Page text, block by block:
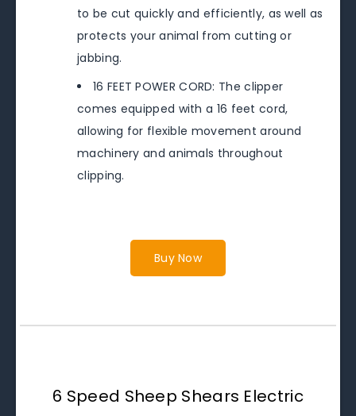
to be cut quickly and efficiently, as well as
protects your animal from cutting or
jabbing.
16 FEET POWER CORD: The clipper
comes equipped with a 16 feet cord,
allowing for flexible movement around
machinery and animals throughout
clipping.
Buy Now
6 Speed Sheep Shears Electric